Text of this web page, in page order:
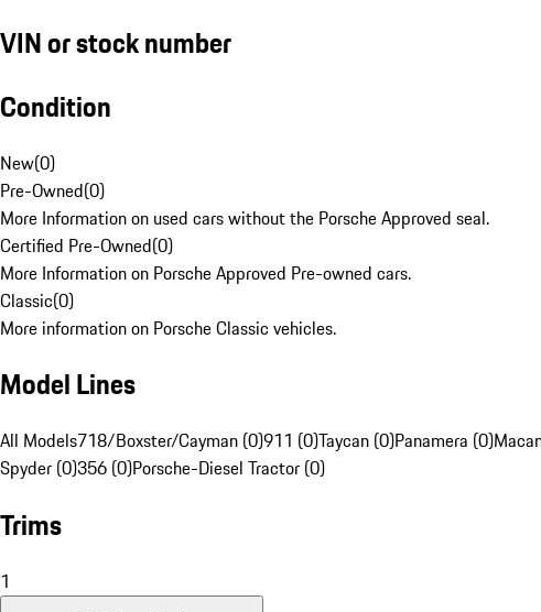
VIN or stock number
Condition
New(0)
Pre-Owned(0)
More Information on used cars without the Porsche Approved seal.
Certified Pre-Owned(0)
More Information on Porsche Approved Pre-owned cars.
Classic(0)
More information on Porsche Classic vehicles.
Model Lines
All Models718/Boxster/Cayman (0)911 (0)Taycan (0)Panamera (0)
Spyder (0)356 (0)Porsche-Diesel Tractor (0)
Trims
1